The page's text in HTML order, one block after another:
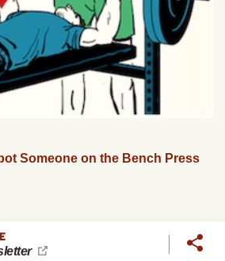
Someone on the Bench Press